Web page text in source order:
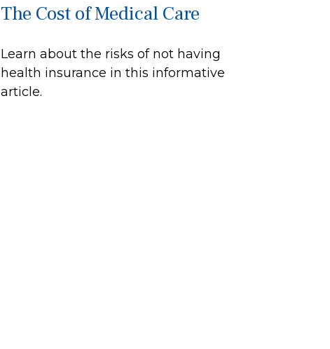
The Cost of Medical Care
Learn about the risks of not having
health insurance in this informative
article.